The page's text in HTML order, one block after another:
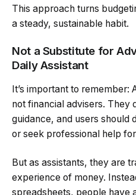
This approach turns
a steady, sustainable habit.
Not a Substitute for
Daily Assistant
It’s important to remember:
not financial advisers. They
guidance, and users should
or seek professional help
But as assistants, they are
experience of money.
spreadsheets, people have